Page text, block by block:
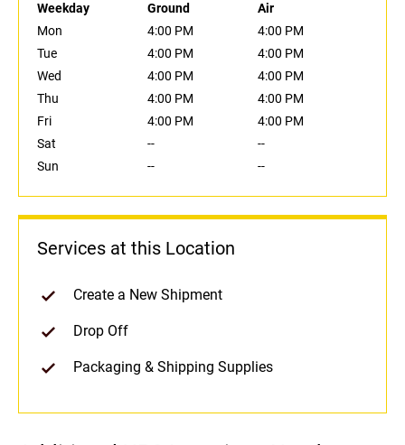
Weekday Ground
Air
Mon
4:00 PM
4:00 PM
Tue
4:00 PM
4:00 PM
Wed
4:00 PM
4:00 PM
Thu
4:00 PM
4:00 PM
Fri
4:00 PM
4:00 PM
Sat
--
--
Sun
-- --
Services at this Location
Create a New Shipment
Drop Off
Packaging & Shipping Supplies